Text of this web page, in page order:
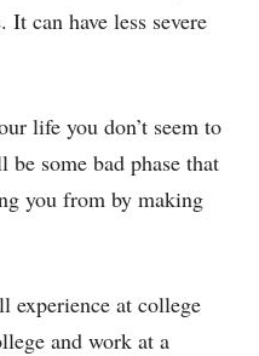
can have less severe
life you don’t seem to
be some bad phase that
you from by making
experience at college
and work at a